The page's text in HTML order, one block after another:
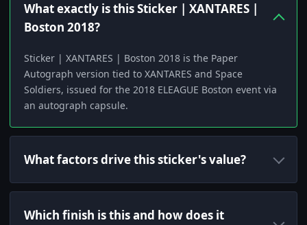
What exactly is this Sticker | XANTARES |
Boston 2018?
Sticker | XANTARES | Boston 2018 is the Paper
Autograph version tied to XANTARES and Space
Soldiers, issued for the 2018 ELEAGUE Boston event via
an autograph capsule.
What factors drive this sticker's value?
Which finish is this and how does it